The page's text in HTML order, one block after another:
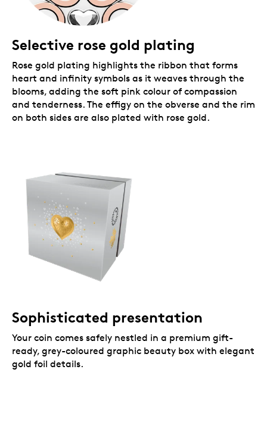
Selective rose gold plating
Rose gold plating highlights the ribbon that forms
heart and infinity symbols as it weaves through the
blooms, adding the soft pink colour of compassion
and tenderness. The effigy on the obverse and the rim
on both sides are also plated with rose gold.
Sophisticated presentation
Your coin comes safely nestled in a premium gift-
ready, grey-coloured graphic beauty box with elegant
gold foil details.